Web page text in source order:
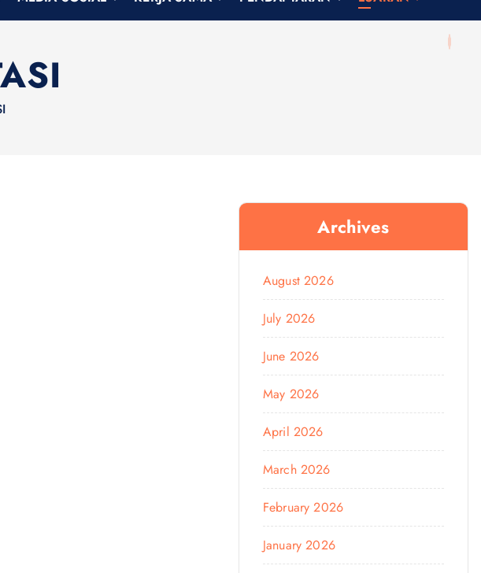
Archives
August 2026
July 2026
June 2026
May 2026
April 2026
March 2026
February 2026
January 2026